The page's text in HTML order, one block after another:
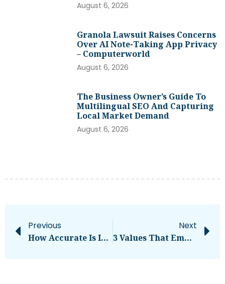
August 6, 2026
Granola Lawsuit Raises Concerns
Over AI Note-Taking App Privacy
– Computerworld
August 6, 2026
The Business Owner’s Guide To
Multilingual SEO And Capturing
Local Market Demand
August 6, 2026
Previous
How Accurate Is Instagram Active Now? A Detailed Guide!!
Next
3 Values That Empower Entrepreneurs Just Starting Their Journey